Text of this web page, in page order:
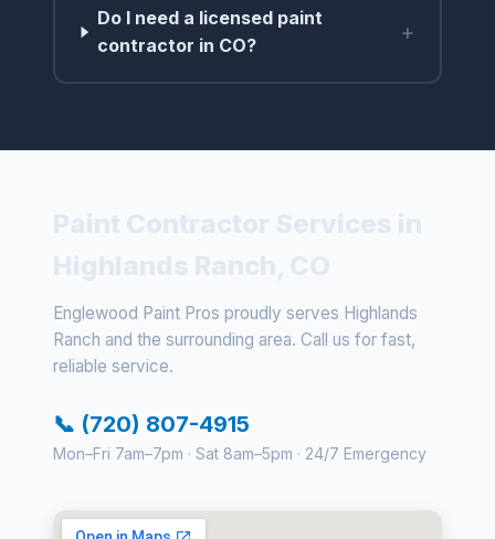
Do I need a licensed paint
contractor in CO?
+
Englewood Paint Pros proudly serves Highlands
Ranch and the surrounding area. Call us for fast,
reliable service.
📞 (720) 807-4915
Mon–Fri 7am–7pm · Sat 8am–5pm · 24/7 Emergency